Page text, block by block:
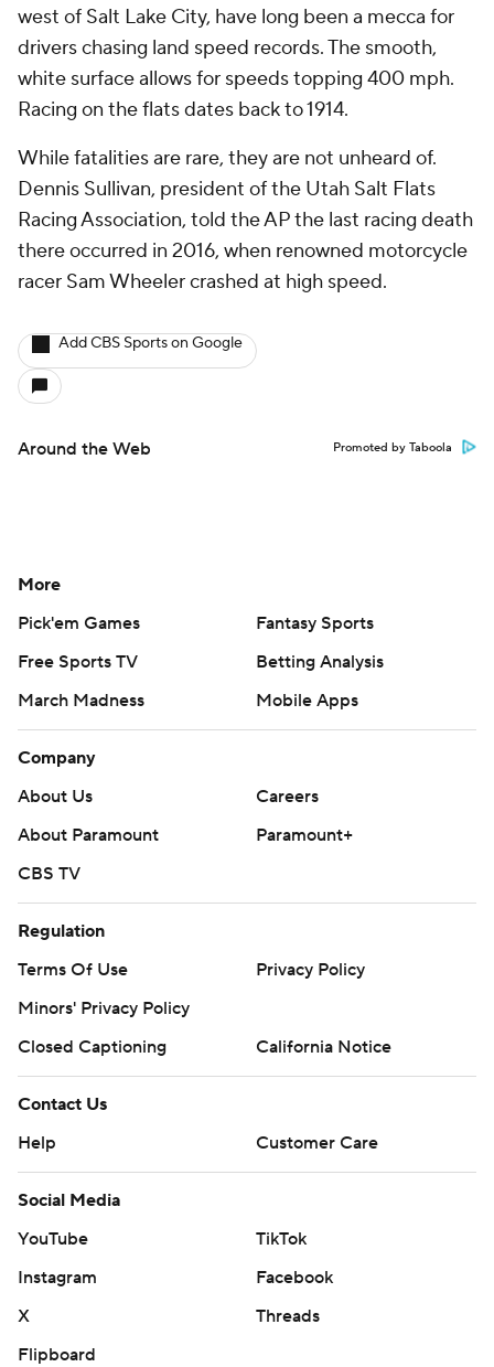
west of Salt Lake City, have long been a mecca for
drivers chasing land speed records. The smooth,
white surface allows for speeds topping 400 mph.
Racing on the flats dates back to 1914.
While fatalities are rare, they are not unheard of.
Dennis Sullivan, president of the Utah Salt Flats
Racing Association, told the AP the last racing death
there occurred in 2016, when renowned motorcycle
racer Sam Wheeler crashed at high speed.
Add CBS Sports on Google
Around the Web Promoted by Taboola
More
Pick'em Games
Fantasy Sports
Free Sports TV
Betting Analysis
March Madness
Mobile Apps
Company
About Us
Careers
About Paramount
Paramount+
CBS TV
Regulation
Terms Of Use
Privacy Policy
Minors' Privacy Policy
Closed Captioning
California Notice
Contact Us
Help
Customer Care
Social Media
YouTube
TikTok
Instagram
Facebook
X
Threads
Flipboard